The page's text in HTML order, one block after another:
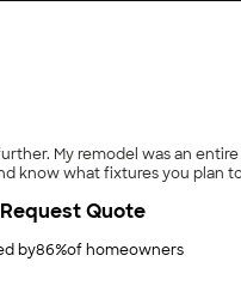
My remodel was an
know what fixtures you plan
by86%of homeowners
Request Quote